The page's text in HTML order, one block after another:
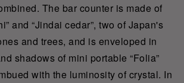
The bar counter is made of
” and “Jindai cedar”, two of Japan's
and trees, and is enveloped in
shadows of mini portable “Folia”
with the luminosity of crystal. In